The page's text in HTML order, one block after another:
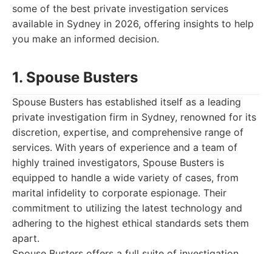
some of the best private investigation services
available in Sydney in 2026, offering insights to help
you make an informed decision.
1. Spouse Busters
Spouse Busters has established itself as a leading
private investigation firm in Sydney, renowned for its
discretion, expertise, and comprehensive range of
services. With years of experience and a team of
highly trained investigators, Spouse Busters is
equipped to handle a wide variety of cases, from
marital infidelity to corporate espionage. Their
commitment to utilizing the latest technology and
adhering to the highest ethical standards sets them
apart.